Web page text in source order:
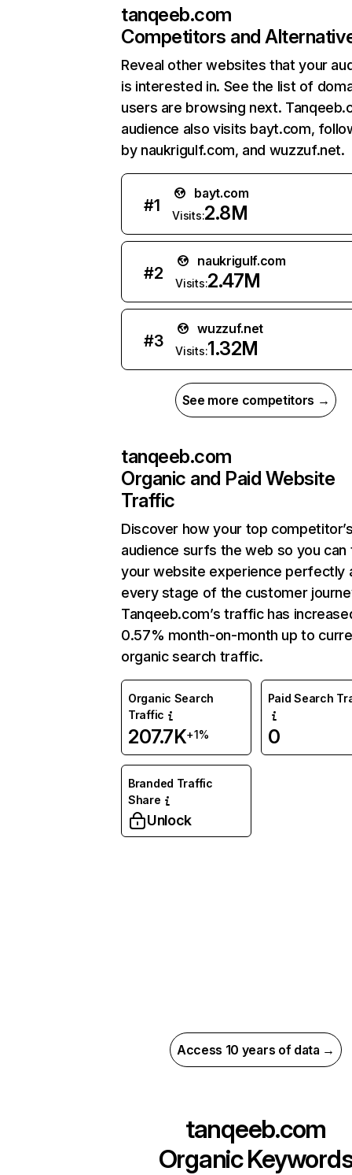
tanqeeb.com
Competitors and
Reveal other websites that your
is interested in. See the list of
users are browsing next.
audience also visits bayt.com,
by naukrigulf.com, and wuzzuf.net.
#1
bayt.com
Visits:2.8M
#2
naukrigulf.com
Visits:2.47M
#3
wuzzuf.net
Visits:1.32M
See more competitors →
tanqeeb.com
Organic and Paid Website
Traffic
Discover how your top
audience surfs the web so you can
your website experience perfectly
every stage of the customer
Tanqeeb.com’s traffic has
0.57% month-on-month up to
organic search traffic.
Organic Search
Traffic
207.7K+1%
Paid Search
0
Branded Traffic
Share
Unlock
Access 10 years of data →
tanqeeb.com
Organic